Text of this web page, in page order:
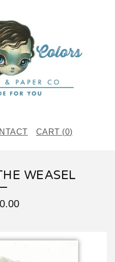
CART (0)
WEASEL